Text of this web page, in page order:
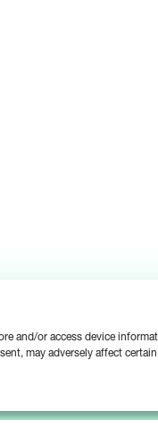
and/or access device
may adversely affect